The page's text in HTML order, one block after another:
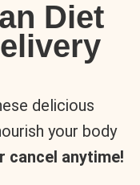
Diet
delicious
your body
cancel anytime!